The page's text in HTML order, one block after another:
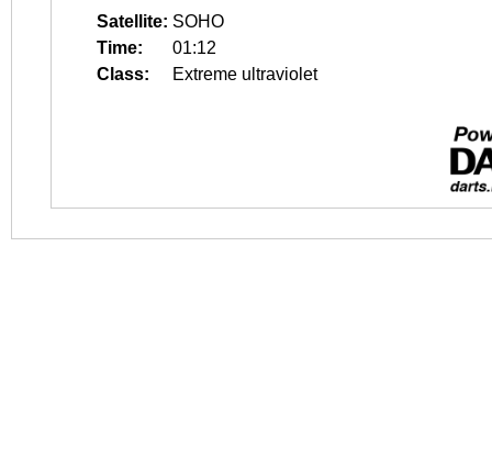
Satellite: SOHO
Time:
01:12
Class:
Extreme ultraviolet